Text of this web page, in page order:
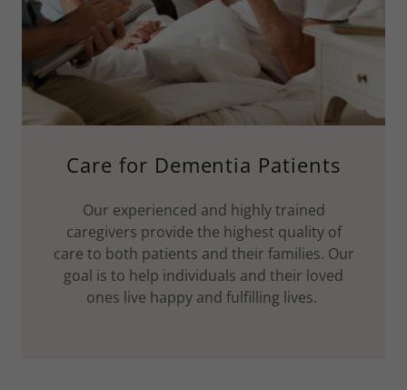
Care for Dementia Patients
Our experienced and highly trained
caregivers provide the highest quality of
care to both patients and their families. Our
goal is to help individuals and their loved
ones live happy and fulfilling lives.